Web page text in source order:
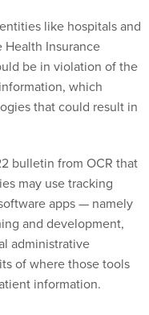
like hospitals and
Insurance
be in violation of the
which
that could result in
bulletin from OCR that
may use tracking
apps — namely
and development,
administrative
of where those tools
information.